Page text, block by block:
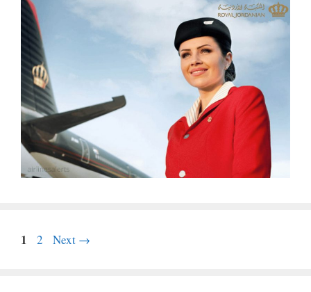
Page
1 Page
2 Next →